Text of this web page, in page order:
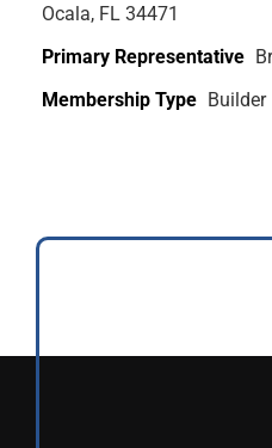
Ocala, FL 34471
Primary Representative
Membership Type Builder